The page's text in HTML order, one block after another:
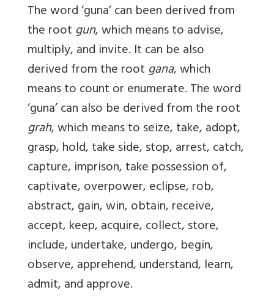
The word ‘guna’ can been derived from
the rootgun, which means to advise,
multiply, and invite. It can be also
derived from the rootgana, which
means to count or enumerate. The word
‘guna’ can also be derived from the root
grah, which means to seize, take, adopt,
grasp, hold, take side, stop, arrest, catch,
capture, imprison, take possession of,
captivate, overpower, eclipse, rob,
abstract, gain, win, obtain, receive,
accept, keep, acquire, collect, store,
include, undertake, undergo, begin,
observe, apprehend, understand, learn,
admit, and approve.